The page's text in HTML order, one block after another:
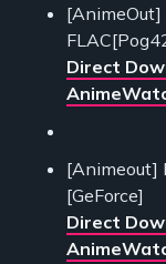
[AnimeOut]
Direct
[Animeout]
[GeForce]
Direct